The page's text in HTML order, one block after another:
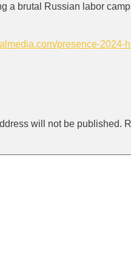
a brutal Russian labor
presence-2024-
will not be published.